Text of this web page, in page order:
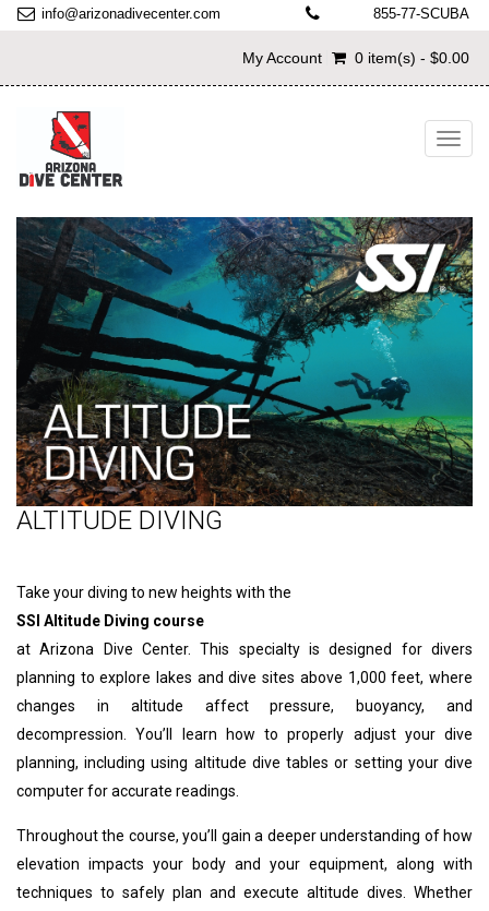
info@arizonadivecenter.com 855-77-SCUBA
My Account 0 item(s) - $0.00
ALTITUDE DIVING
Take your diving to new heights with the
SSI Altitude Diving course
at Arizona Dive Center. This specialty is designed for divers
planning to explore lakes and dive sites above 1,000 feet, where
changes in altitude affect pressure, buoyancy, and
decompression. You’ll learn how to properly adjust your dive
planning, including using altitude dive tables or setting your dive
computer for accurate readings.
Throughout the course, you’ll gain a deeper understanding of how
elevation impacts your body and your equipment, along with
techniques to safely plan and execute altitude dives. Whether